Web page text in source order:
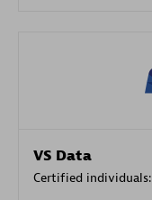
VS Data
Certified individuals: